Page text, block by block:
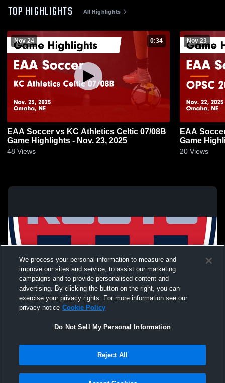
TOP HIGHLIGHTS All Highlights
Nov 24 0:34
EAA Soccer vs KC Athletics Celtic 07/08B
Game Highlights - Nov. 23, 2025
48 Views
Nov 23
EAA
Game
20 Views
Not Sell My Personal Information |Cookies
Hudl is a product and service of Agile Sports Technologies, Inc. All text and design
We process your personal information to measure and
improve our sites and service, to assist our marketing
campaigns and to provide personalised content and
advertising. By clicking the button on the right, you can
exercise your privacy rights. For more information see our
privacy notice Cookie Policy
Do Not Sell My Personal Information
Reject All